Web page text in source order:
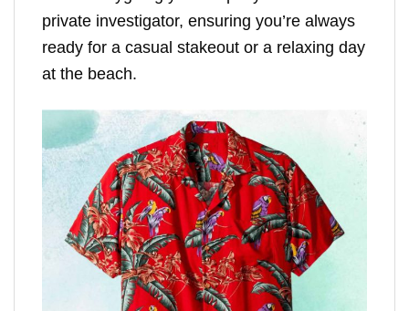
private investigator, ensuring you’re always
ready for a casual stakeout or a relaxing day
at the beach.